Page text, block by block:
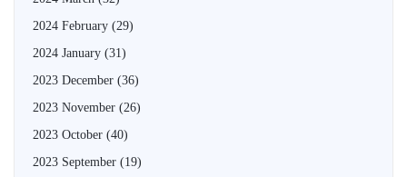
2024 February (29)
2024 January (31)
2023 December (36)
2023 November (26)
2023 October (40)
2023 September (19)